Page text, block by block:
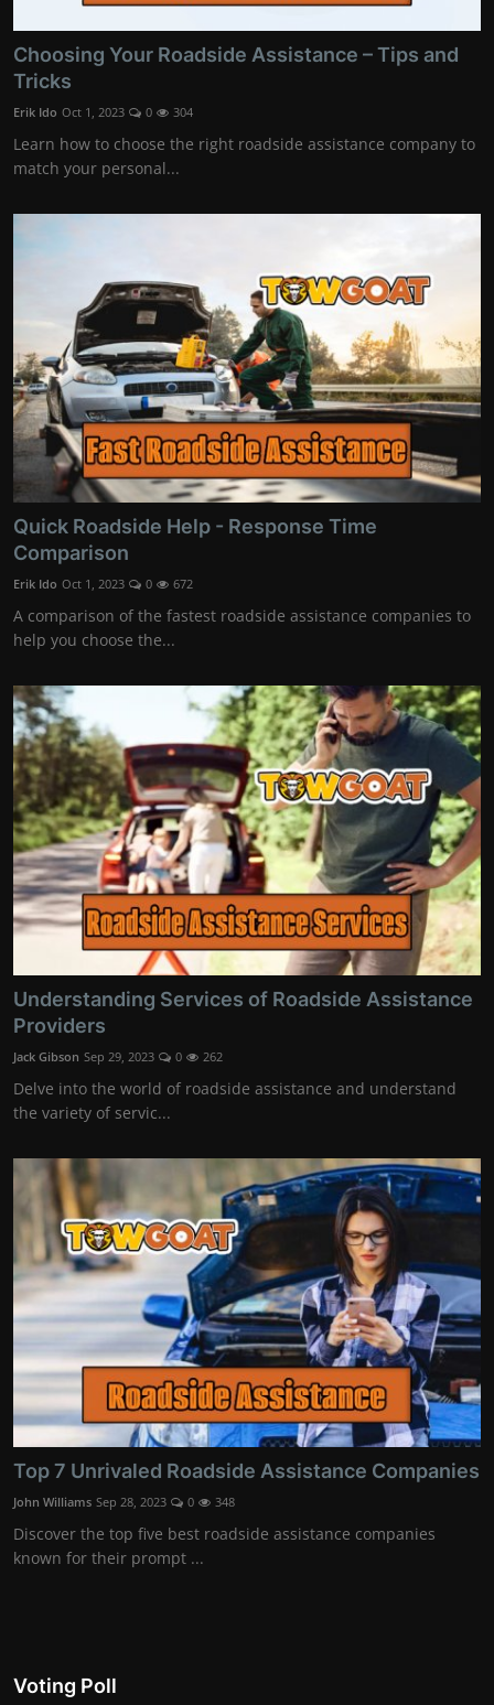
Choosing Your Roadside Assistance – Tips and
Tricks
Erik Ido Oct 1, 2023 0 304
Learn how to choose the right roadside assistance company to
match your personal...
Quick Roadside Help - Response Time
Comparison
Erik Ido Oct 1, 2023 0 672
A comparison of the fastest roadside assistance companies to
help you choose the...
Understanding Services of Roadside Assistance
Providers
Jack Gibson Sep 29, 2023 0 262
Delve into the world of roadside assistance and understand
the variety of servic...
Top 7 Unrivaled Roadside Assistance Companies
John Williams Sep 28, 2023 0 348
Discover the top five best roadside assistance companies
known for their prompt ...
Voting Poll